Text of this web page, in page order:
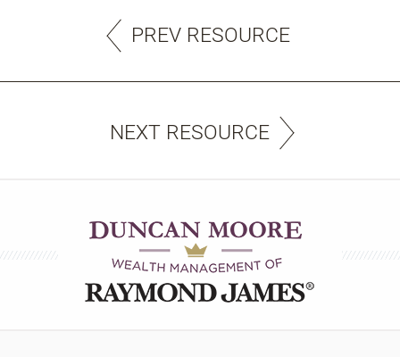
PREV RESOURCE
NEXT RESOURCE